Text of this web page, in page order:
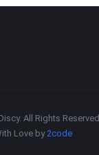
All Rights Reserved
Love by2code